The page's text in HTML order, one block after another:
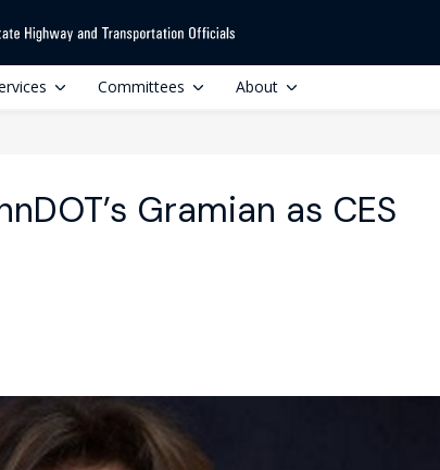
Committees About
Gramian as CES